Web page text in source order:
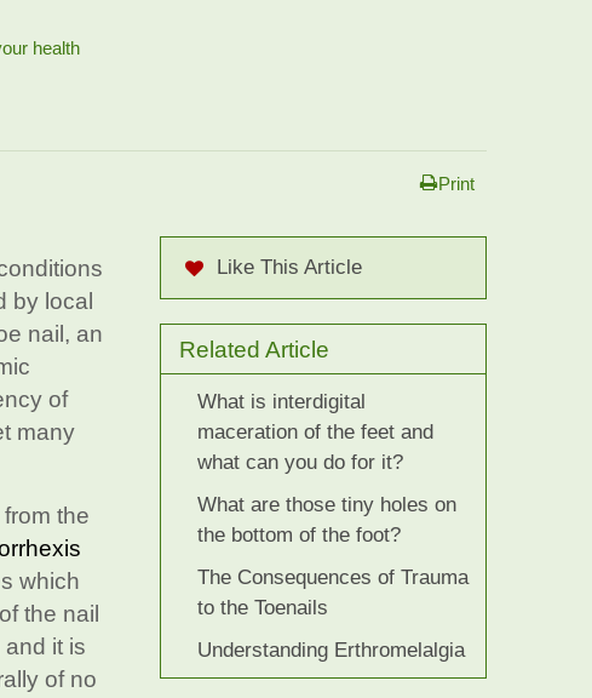
health
Print
by local
nail, an
of
many
the
which
the nail
it is
of no
Like This Article
Related Article
What is interdigital
maceration of the feet and
what can you do for it?
What are those tiny holes on
the bottom of the foot?
The Consequences of Trauma
to the Toenails
Understanding Erthromelalgia